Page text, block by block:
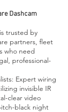
Dashcam
trusted by
partners, fleet
who need
professional-
Expert wiring
invisible IR
clear video
black night